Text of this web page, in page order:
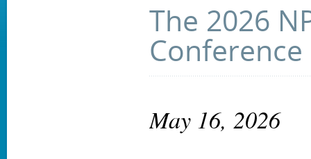
The 2026
Conference
May 16, 2026